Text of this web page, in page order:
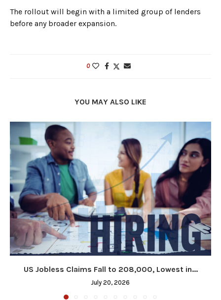
The rollout will begin with a limited group of lenders
before any broader expansion.
0
YOU MAY ALSO LIKE
US Jobless Claims Fall to 208,000, Lowest in...
July 20, 2026